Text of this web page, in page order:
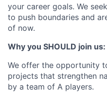
your career goals. We
to push boundaries and
of now.
Why you SHOULD join us:
We offer the opportunity
projects that strengthen
by a team of A players.